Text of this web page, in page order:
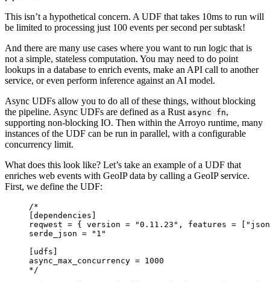
This isn’t a hypothetical concern. A UDF that takes 10ms to run will
be limited to processing just 100 events per second per subtask!
And there are many use cases where you want to run logic that is
not a simple, stateless computation. You may need to do point
lookups in a database to enrich events, make an API call to another
service, or even perform inference against an AI model.
Async UDFs allow you to do all of these things, without blocking
the pipeline. Async UDFs are defined as a Rust async fn,
supporting non-blocking IO. Then within the Arroyo runtime, many
instances of the UDF can be run in parallel, with a configurable
concurrency limit.
What does this look like? Let’s take an example of a UDF that
enriches web events with GeoIP data by calling a GeoIP service.
First, we define the UDF:
/*
[dependencies]
reqwest = { version = "0.11.23", features =
serde_json = "1"
[udfs]
async_max_concurrency = 1000
*/